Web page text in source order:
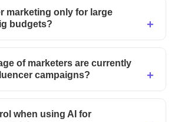
marketing only for large
budgets?
of marketers are currently
campaigns?
when using AI for